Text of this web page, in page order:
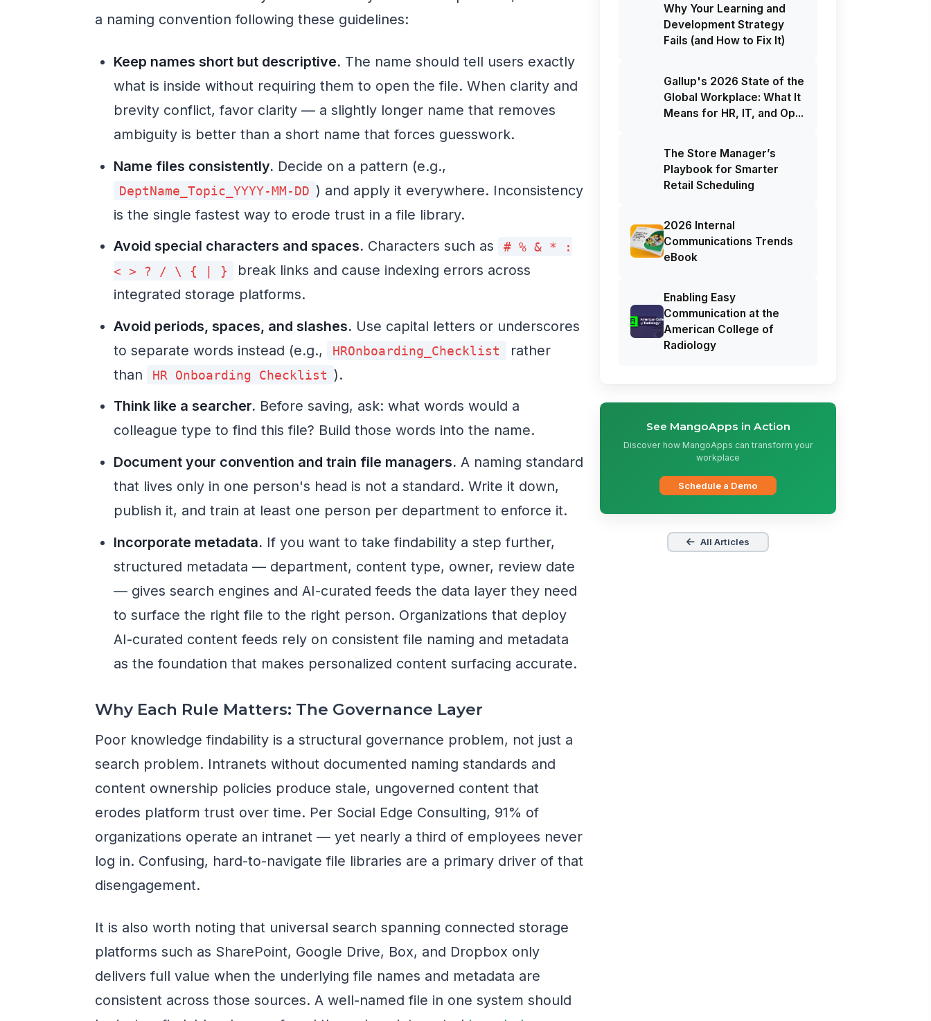
a naming convention following these guidelines:
Keep names short but descriptive. The name should tell users exactly
what is inside without requiring them to open the file. When clarity and
brevity conflict, favor clarity — a slightly longer name that removes
ambiguity is better than a short name that forces guesswork.
Name files consistently. Decide on a pattern (e.g.,
DeptName_Topic_YYYY-MM-DD ) and apply it everywhere. Inconsistency
is the single fastest way to erode trust in a file library.
Avoid special characters and spaces. Characters such as
# % & * :
< > ? / \ { | }
break links and cause indexing errors across
integrated storage platforms.
Avoid periods, spaces, and slashes. Use capital letters or underscores
to separate words instead (e.g.,
HROnboarding_Checklist
rather
than
HR Onboarding Checklist ).
Think like a searcher. Before saving, ask: what words would a
colleague type to find this file? Build those words into the name.
Document your convention and train file managers. A naming standard
that lives only in one person's head is not a standard. Write it down,
publish it, and train at least one person per department to enforce it.
Incorporate metadata. If you want to take findability a step further,
structured metadata — department, content type, owner, review date
— gives search engines and AI-curated feeds the data layer they need
to surface the right file to the right person. Organizations that deploy
AI-curated content feeds rely on consistent file naming and metadata
as the foundation that makes personalized content surfacing accurate.
Why Each Rule Matters: The Governance Layer
Poor knowledge findability is a structural governance problem, not just a
search problem. Intranets without documented naming standards and
content ownership policies produce stale, ungoverned content that
erodes platform trust over time. Per Social Edge Consulting, 91% of
organizations operate an intranet — yet nearly a third of employees never
log in. Confusing, hard-to-navigate file libraries are a primary driver of that
disengagement.
It is also worth noting that universal search spanning connected storage
platforms such as SharePoint, Google Drive, Box, and Dropbox only
delivers full value when the underlying file names and metadata are
consistent across those sources. A well-named file in one system should
Why Your Learning and
Development Strategy
Fails (and How to Fix It)
Gallup's 2026 State of the
Global Workplace: What It
Means for HR, IT, and Op...
The Store Manager’s
Playbook for Smarter
Retail Scheduling
2026 Internal
Communications Trends
eBook
Enabling Easy
Communication at the
American College of
Radiology
See MangoApps in Action
Discover how MangoApps can transform your
workplace
Schedule a Demo
All Articles